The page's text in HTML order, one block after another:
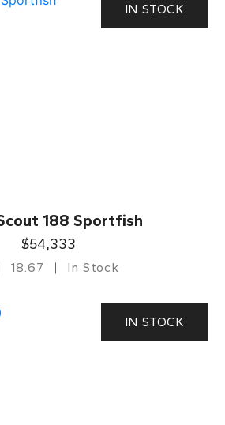
IN STOCK
188 Sportfish
$54,333
18.67 In Stock
IN STOCK